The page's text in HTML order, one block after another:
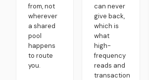
from, not
wherever
a shared
pool
happens
to route
you.
can never
give back,
which is
what
high-
frequency
reads and
transaction